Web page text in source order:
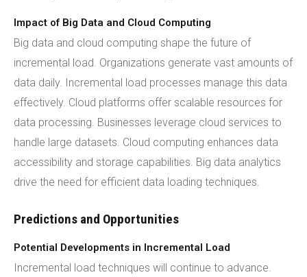
Impact of Big Data and Cloud Computing
Big data and cloud computing shape the future of
incremental load. Organizations generate vast amounts of
data daily. Incremental load processes manage this data
effectively. Cloud platforms offer scalable resources for
data processing. Businesses leverage cloud services to
handle large datasets. Cloud computing enhances data
accessibility and storage capabilities. Big data analytics
drive the need for efficient data loading techniques.
Predictions and Opportunities
Potential Developments in Incremental Load
Incremental load techniques will continue to advance.